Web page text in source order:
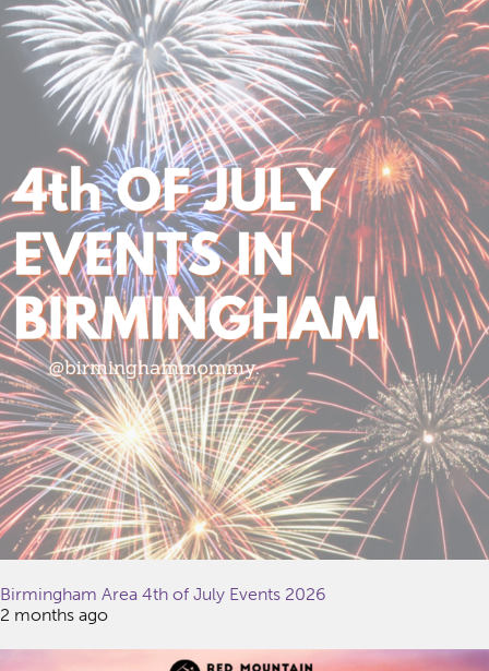
Birmingham Area 4th of July Events 2026
2 months ago